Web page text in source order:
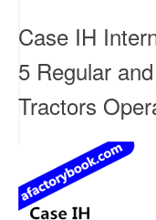
Case IH
5 Regular
Tractors